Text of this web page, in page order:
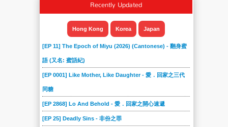
25
245 244 243
24 239 238
23 229 228 227 226
224
219 218 217 216
213 212 211
Recently Updated
Hong Kong Korea Japan
[EP 11] The Epoch of Miyu (2026) (Cantonese) - 翻身蜜
語 (又名: 蜜語紀)
[EP 0001] Like Mother, Like Daughter - 愛．回家之三代
同糖
[EP 2868] Lo And Behold - 愛．回家之開心速遞
[EP 25] Deadly Sins - 非份之罪